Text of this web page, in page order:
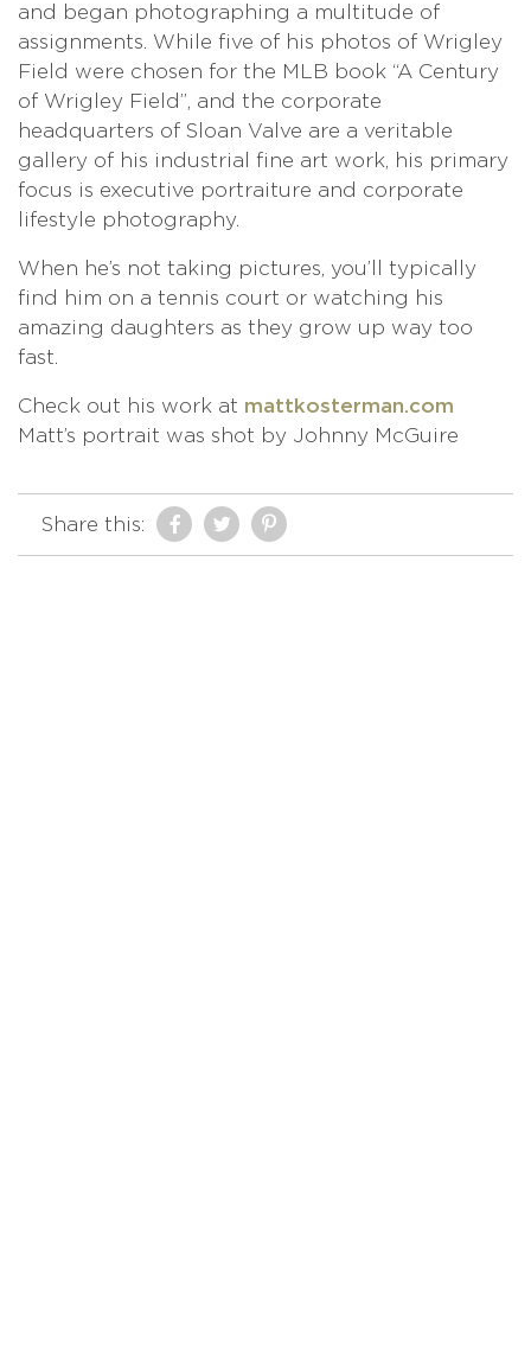
and began photographing a multitude of
assignments. While five of his photos of Wrigley
Field were chosen for the MLB book “A Century
of Wrigley Field”, and the corporate
headquarters of Sloan Valve are a veritable
gallery of his industrial fine art work, his primary
focus is executive portraiture and corporate
lifestyle photography.
When he’s not taking pictures, you’ll typically
find him on a tennis court or watching his
amazing daughters as they grow up way too
fast.
Check out his work at mattkosterman.com
Matt’s portrait was shot by Johnny McGuire
Share this: